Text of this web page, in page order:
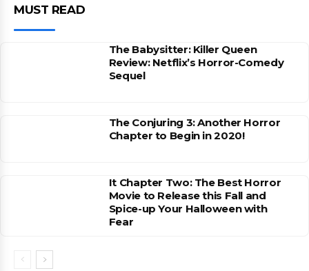
MUST READ
The Babysitter: Killer Queen
Review: Netflix’s Horror-Comedy
Sequel
The Conjuring 3: Another Horror
Chapter to Begin in 2020!
It Chapter Two: The Best Horror
Movie to Release this Fall and
Spice-up Your Halloween with
Fear